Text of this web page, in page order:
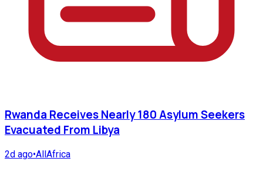
Rwanda Receives Nearly 180 Asylum Seekers
Evacuated From Libya
2d ago•AllAfrica